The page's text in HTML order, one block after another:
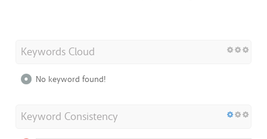
Keywords Cloud
No keyword found!
Keyword Consistency